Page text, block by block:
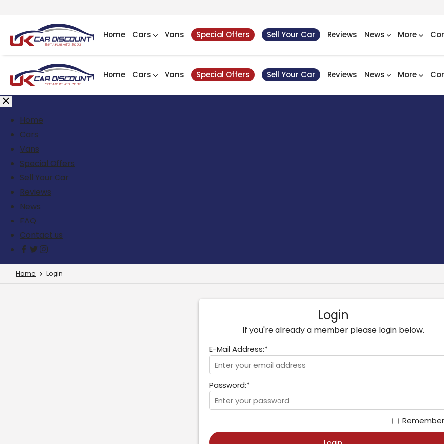
Home Cars Vans Special Offers Sell Your Car Reviews News More
Home Cars Vans Special Offers Sell Your Car Reviews News More
Home
Cars
Vans
Special Offers
Sell Your Car
Reviews
News
FAQ
Contact us
Home Login
Login
If you're already a member please login below.
E-Mail Address:*
Password:*